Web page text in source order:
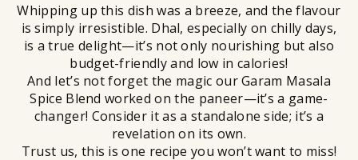
Whipping up this dish was a breeze, and the flavour
is simply irresistible. Dhal, especially on chilly days,
is a true delight—it’s not only nourishing but also
budget-friendly and low in calories!
And let’s not forget the magic our Garam Masala
Spice Blend worked on the paneer—it’s a game-
changer! Consider it as a standalone side; it’s a
revelation on its own.
Trust us, this is one recipe you won’t want to miss!